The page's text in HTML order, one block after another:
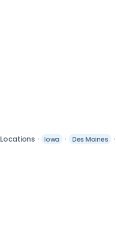
Locations Iowa Des Moines